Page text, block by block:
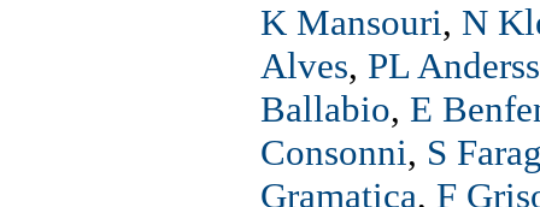
K Mansouri, N
Alves, PL
Ballabio, E
Consonni, S
Gramatica, F